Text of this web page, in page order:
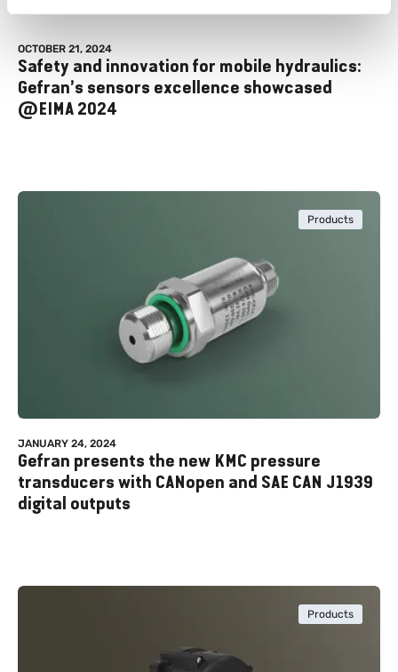
OCTOBER 21, 2024
Safety and innovation for mobile hydraulics:
Gefran’s sensors excellence showcased
@EIMA 2024
Products
JANUARY 24, 2024
Gefran presents the new KMC pressure
transducers with CANopen and SAE CAN J1939
digital outputs
Products